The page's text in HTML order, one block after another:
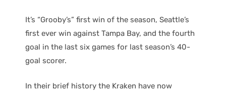
It’s “Grooby’s” first win of the season, Seattle’s
first ever win against Tampa Bay, and the fourth
goal in the last six games for last season’s 40-
goal scorer.
In their brief history the Kraken have now